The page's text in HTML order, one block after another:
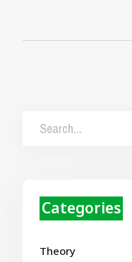
Categories
Theory